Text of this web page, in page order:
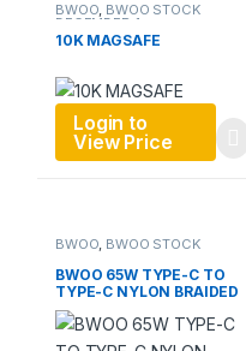
BWOO, BWOO STOCK
DECEMBER 1
10K MAGSAFE
Login to
View Price
BWOO, BWOO STOCK
BWOO 65W TYPE-C TO
TYPE-C NYLON BRAIDED
DATA CABLE 1M